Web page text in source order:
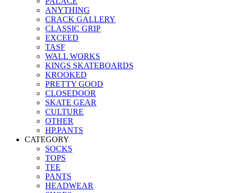
ANYTHING
CRACK GALLERY
CLASSIC GRIP
EXCEED
TASF
WALL WORKS
KINGS SKATEBOARDS
KROOKED
PRETTY GOOD
CLOSEDOOR
SKATE GEAR
CULTURE
OTHER
HP.PANTS
CATEGORY
SOCKS
TOPS
TEE
PANTS
HEADWEAR